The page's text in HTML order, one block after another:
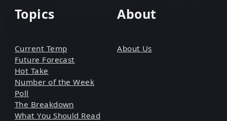
Topics
Current Temp
Future Forecast
Hot Take
Number of the Week
Poll
The Breakdown
What You Should Read
About
About Us